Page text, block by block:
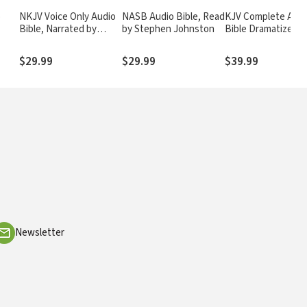
NKJV Voice Only Audio
Bible, Narrated by
Bible
$29.99
NASB Audio Bible, Read
by Stephen Johnston
$29.99
KJV Complete
Bible Dramatized
$39.99
Newsletter